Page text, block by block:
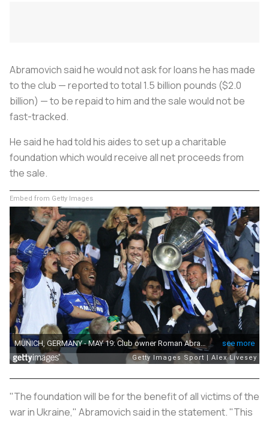
Abramovich said he would not ask for loans he has made
to the club — reported to total 1.5 billion pounds ($2.0
billion) — to be repaid to him and the sale would not be
fast-tracked.
He said he had told his aides to set up a charitable
foundation which would receive all net proceeds from
the sale.
Embed from Getty Images
"The foundation will be for the benefit of all victims of the
war in Ukraine," Abramovich said in the statement. "This